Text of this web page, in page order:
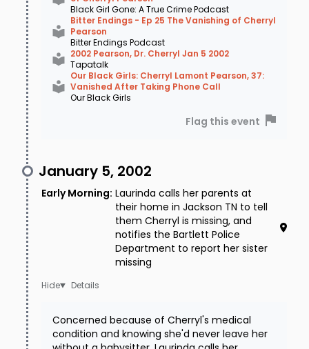
Black Girl Gone: A True Crime Podcast
Bitter Endings - Ep 25 The Vanishing of Cherryl
Pearson
Bitter Endings Podcast
2002 Pearson, Dr. Cherryl Jan 5 2002
Tapatalk
Our Black Girls: Cherryl Lamont Pearson, 37:
Vanished After Taking Phone Call
Our Black Girls
Flag this event
January 5, 2002
Early Morning: Laurinda calls her parents at
their home in Jackson TN to tell
them Cherryl is missing, and
notifies the Bartlett Police
Department to report her sister
missing
Details
Concerned because of Cherryl's medical
condition and knowing she'd never leave her